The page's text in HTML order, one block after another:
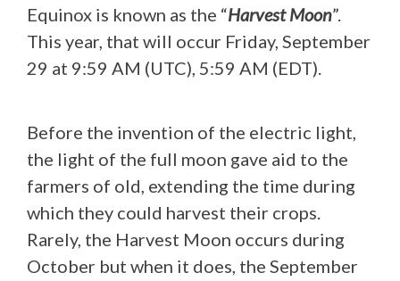
Equinox is known as the “Harvest Moon”.
This year, that will occur Friday, September
29 at 9:59 AM (UTC), 5:59 AM (EDT).
Before the invention of the electric light,
the light of the full moon gave aid to the
farmers of old, extending the time during
which they could harvest their crops.
Rarely, the Harvest Moon occurs during
October but when it does, the September